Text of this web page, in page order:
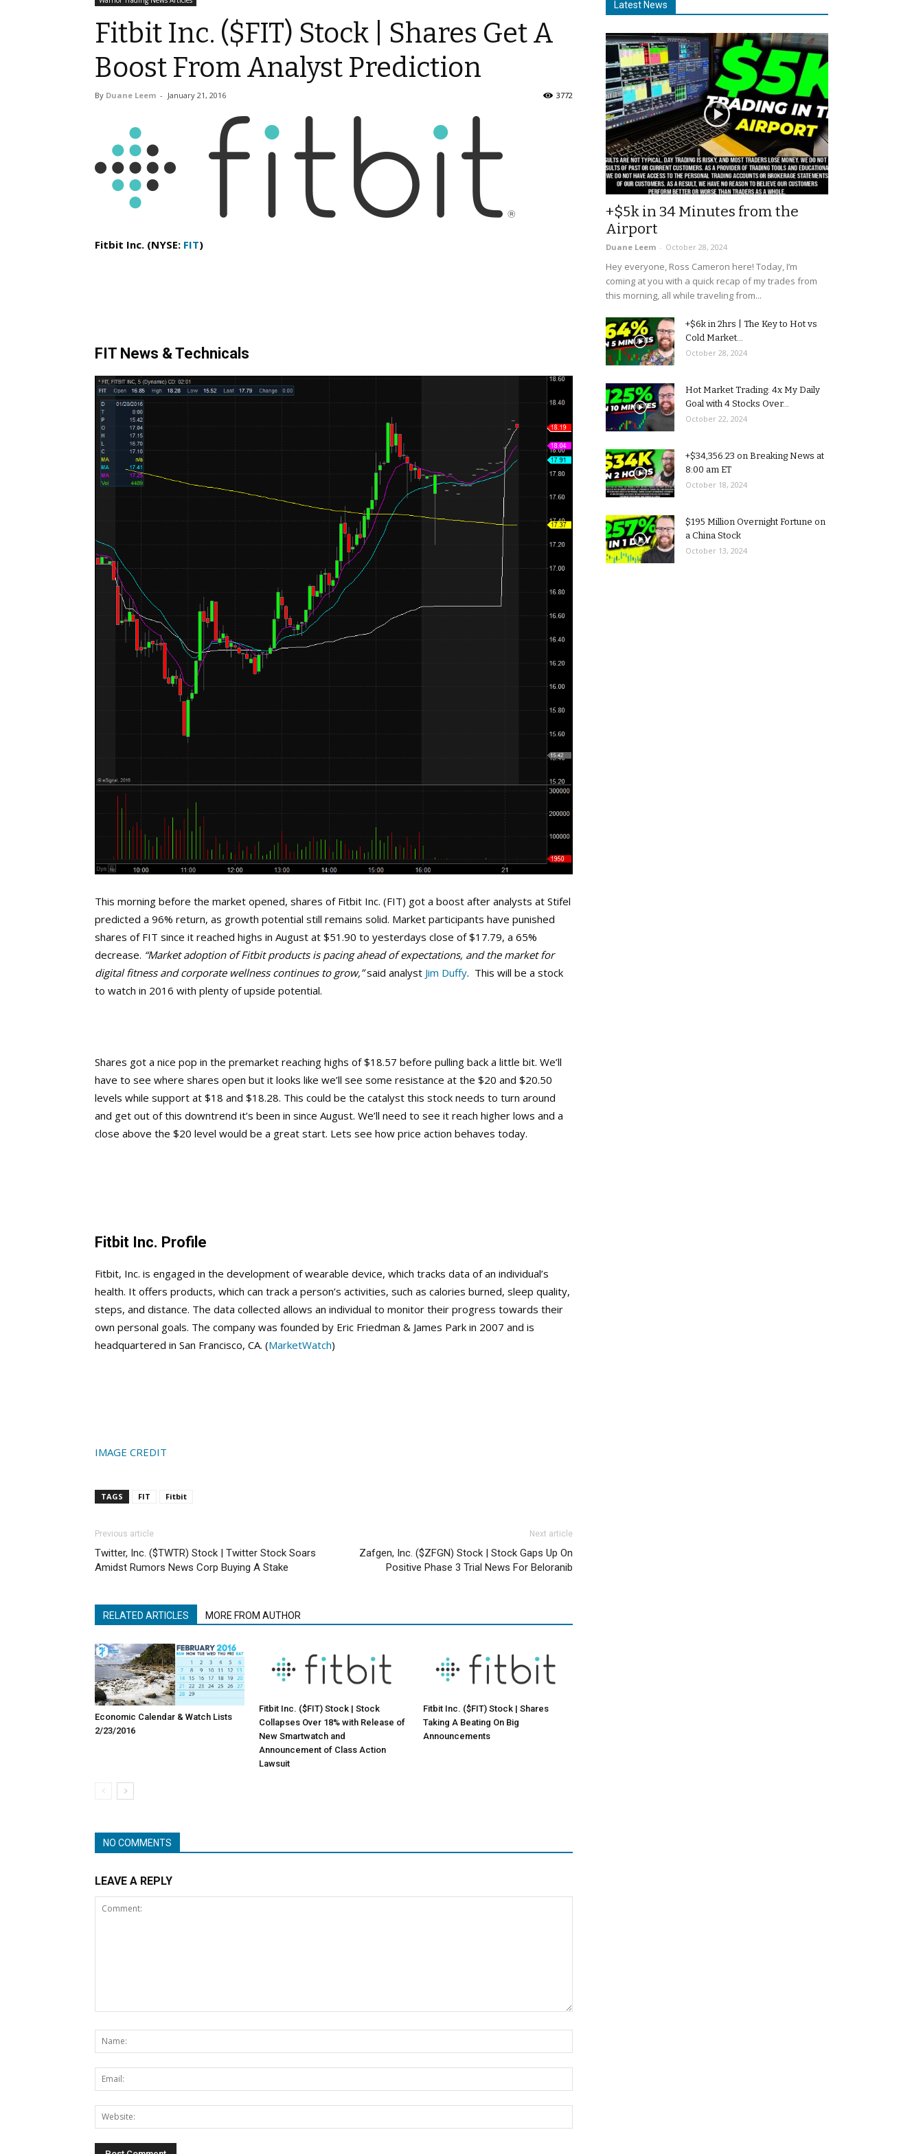
Fitbit Inc. ($FIT) Stock | Shares Get A
Boost From Analyst Prediction
By Duane Leem - January 21, 2016 3772
Fitbit Inc. (NYSE: FIT)
FIT News & Technicals
This morning before the market opened, shares of Fitbit Inc. (FIT) got a boost after analysts at Stifel
predicted a 96% return, as growth potential still remains solid. Market participants have punished
shares of FIT since it reached highs in August at $51.90 to yesterdays close of $17.79, a 65%
decrease. “Market adoption of Fitbit products is pacing ahead of expectations, and the market for
digital fitness and corporate wellness continues to grow,”said analyst Jim Duffy. This will be a stock
to watch in 2016 with plenty of upside potential.
Shares got a nice pop in the premarket reaching highs of $18.57 before pulling back a little bit. We’ll
have to see where shares open but it looks like we’ll see some resistance at the $20 and $20.50
levels while support at $18 and $18.28. This could be the catalyst this stock needs to turn around
and get out of this downtrend it’s been in since August. We’ll need to see it reach higher lows and a
close above the $20 level would be a great start. Lets see how price action behaves today.
Fitbit Inc. Profile
Fitbit, Inc. is engaged in the development of wearable device, which tracks data of an individual’s
health. It offers products, which can track a person’s activities, such as calories burned, sleep quality,
steps, and distance. The data collected allows an individual to monitor their progress towards their
own personal goals. The company was founded by Eric Friedman & James Park in 2007 and is
headquartered in San Francisco, CA. (MarketWatch)
IMAGE CREDIT
TAGS FIT Fitbit
Previous article
Twitter, Inc. ($TWTR) Stock | Twitter Stock Soars
Amidst Rumors News Corp Buying A Stake
Next article
Zafgen, Inc. ($ZFGN) Stock | Stock Gaps Up On
Positive Phase 3 Trial News For Beloranib
RELATED ARTICLES MORE FROM AUTHOR
Economic Calendar & Watch Lists
2/23/2016
Fitbit Inc. ($FIT) Stock | Stock
Collapses Over 18% with Release of
New Smartwatch and
Announcement of Class Action
Lawsuit
Fitbit Inc. ($FIT) Stock | Shares
Taking A Beating On Big
Announcements
NO COMMENTS
LEAVE A REPLY
Latest News
+$5k in 34 Minutes from the
Airport
Duane Leem - October 28, 2024
Hey everyone, Ross Cameron here! Today, I’m
coming at you with a quick recap of my trades from
this morning, all while traveling from...
+$6k in 2hrs | The Key to Hot vs
Cold Market...
October 28, 2024
Hot Market Trading: 4x My Daily
Goal with 4 Stocks Over...
October 22, 2024
+$34,356.23 on Breaking News at
8:00 am ET
October 18, 2024
$195 Million Overnight Fortune on
a China Stock
October 13, 2024